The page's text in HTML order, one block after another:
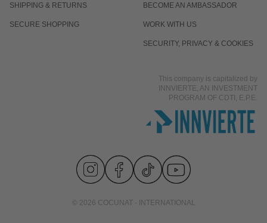
SHIPPING & RETURNS
SECURE SHOPPING
BECOME AN AMBASSADOR
WORK WITH US
SECURITY, PRIVACY & COOKIES
This company is capitalized by
INNVIERTE, AN INVESTMENT
PROGRAM OF CDTI, E.P.E.
© 2026 COCUNAT - INTERNATIONAL